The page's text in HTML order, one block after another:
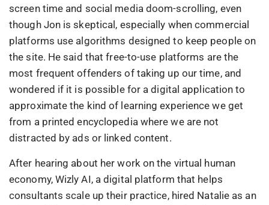
screen time and social media doom-scrolling, even
though Jon is skeptical, especially when commercial
platforms use algorithms designed to keep people on
the site. He said that free-to-use platforms are the
most frequent offenders of taking up our time, and
wondered if it is possible for a digital application to
approximate the kind of learning experience we get
from a printed encyclopedia where we are not
distracted by ads or linked content.
After hearing about her work on the virtual human
economy, Wizly AI, a digital platform that helps
consultants scale up their practice, hired Natalie as an